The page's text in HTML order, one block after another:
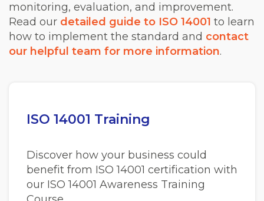
monitoring, evaluation, and improvement.
Read our detailed guide to ISO 14001 to learn
how to implement the standard and contact
our helpful team for more information.
ISO 14001 Training
Discover how your business could
benefit from ISO 14001 certification with
our ISO 14001 Awareness Training